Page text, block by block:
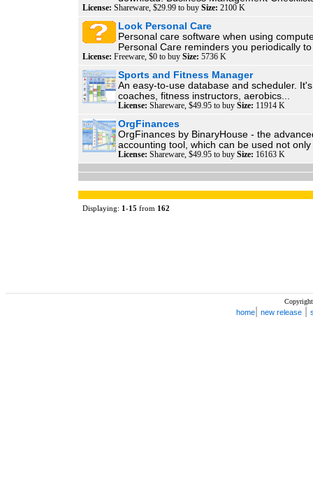
License: Shareware, $29.99 to buy Size: 2100 K
Look Personal Care
Personal care software when using
Personal Care reminders you periodically
License: Freeware, $0 to buy Size: 5736 K
Sports and Fitness Manager
An easy-to-use database and scheduler.
coaches, fitness instructors, aerobics...
License: Shareware, $49.95 to buy Size: 11914 K
OrgFinances
OrgFinances by BinaryHouse - the
accounting tool, which can be used not only
License: Shareware, $49.95 to buy Size: 16163 K
Displaying: 1-15 from 162
home new release